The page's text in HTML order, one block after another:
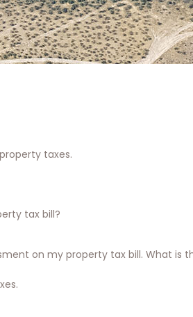
taxes.
tax bill?
on my property tax bill. What is